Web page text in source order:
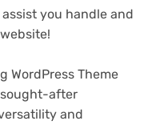
you handle and
WordPress Theme
sought-after
and